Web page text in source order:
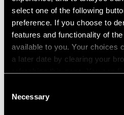
select one of the following
preference. If you choose to
features and functionality of
available to you. Your choices
a later date by clearing your
refreshing this page. You can
Selection
Necessary